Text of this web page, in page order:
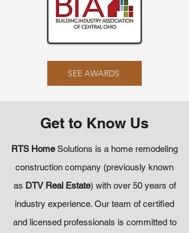
SEE AWARDS
Get to Know Us
RTS HomeSolutions is a home remodeling
construction company (previously known
as DTV Real Estate) with over 50 years of
industry experience. Our team of certified
and licensed professionals is committed to